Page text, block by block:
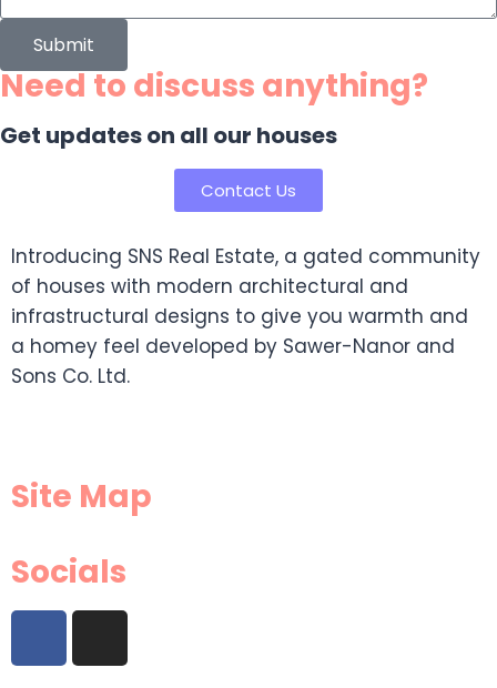
Submit
Need to discuss anything?
Get updates on all our houses
Contact Us
Introducing SNS Real Estate, a gated community
of houses with modern architectural and
infrastructural designs to give you warmth and
a homey feel developed by Sawer-Nanor and
Sons Co. Ltd.
Site Map
Socials